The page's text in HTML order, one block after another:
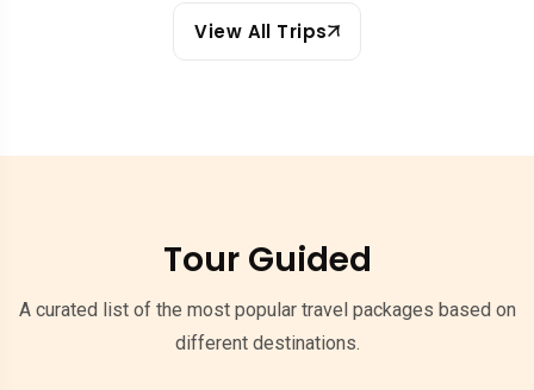
View All Trips
Tour Guided
A curated list of the most popular travel packages based on
different destinations.